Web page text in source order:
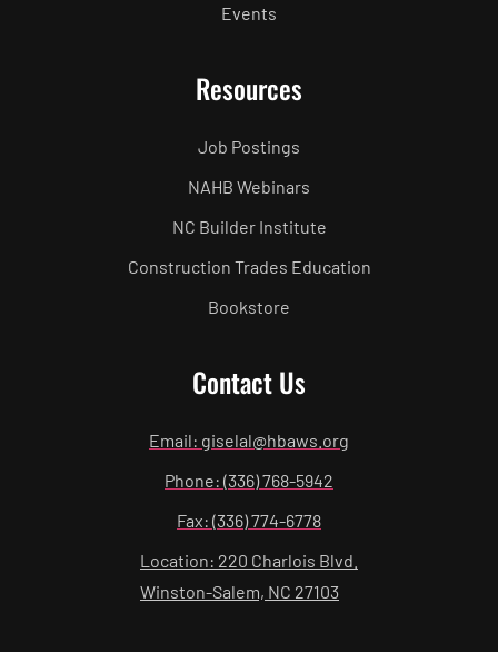
Events
Resources
Job Postings
NAHB Webinars
NC Builder Institute
Construction Trades Education
Bookstore
Contact Us
Email: giselal@hbaws.org
Phone: (336) 768-5942
Fax: (336) 774-6778
Location: 220 Charlois Blvd.
Winston-Salem, NC 27103